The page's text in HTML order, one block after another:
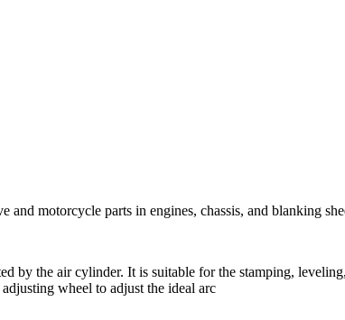
motorcycle parts in engines, chassis, and blanking
by the air cylinder. It is suitable for the stamping,
wheel to adjust the ideal arc